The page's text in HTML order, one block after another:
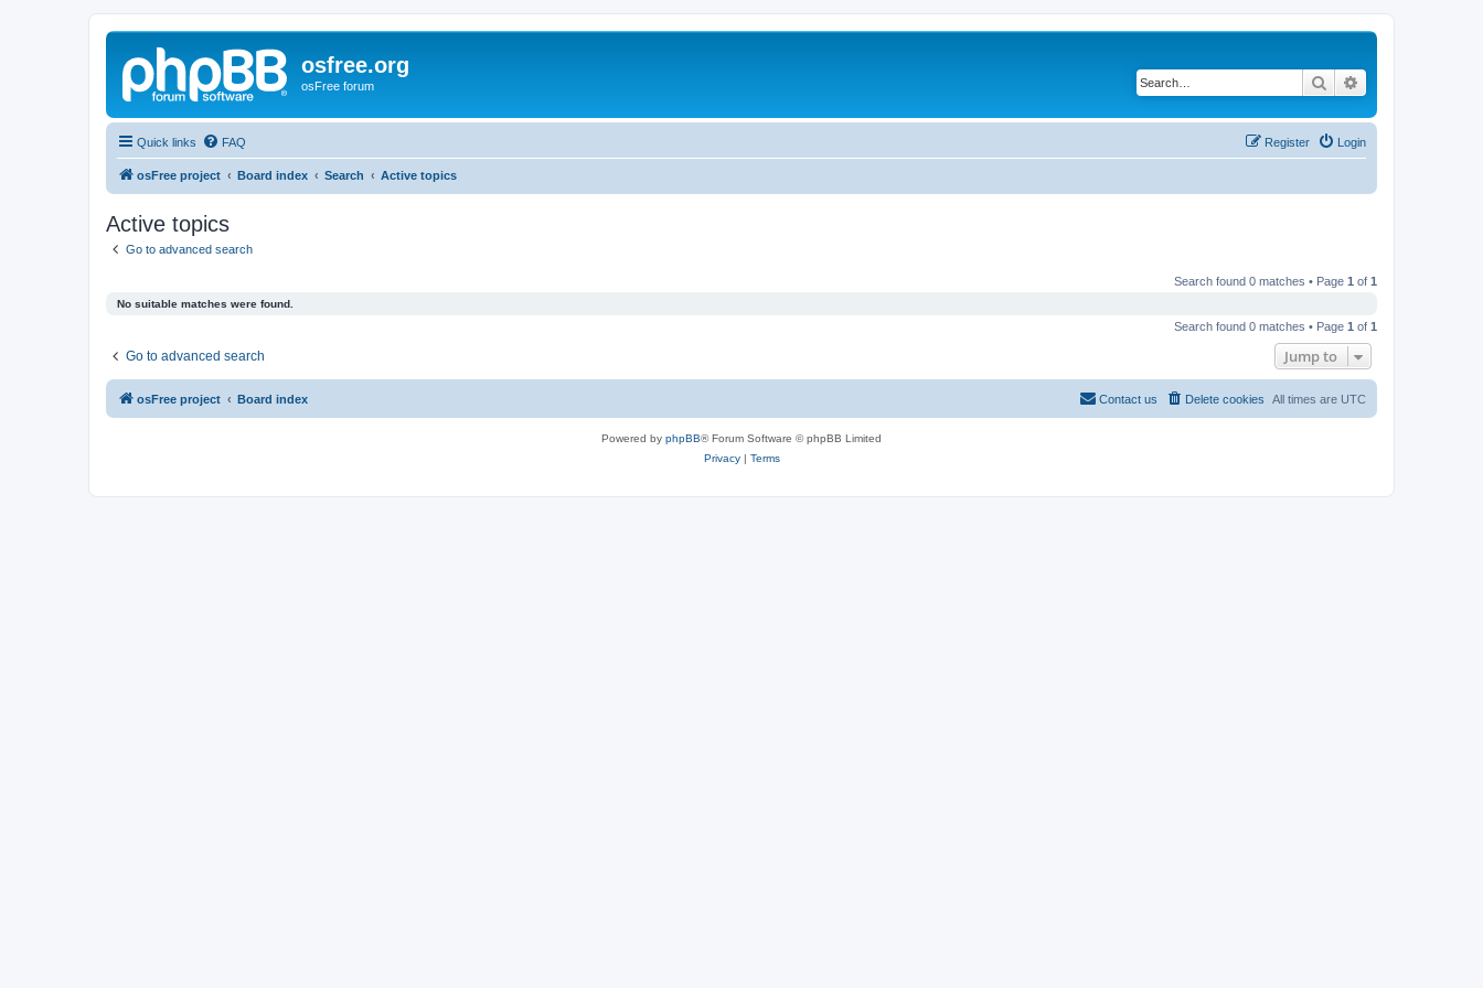
osfree.org
osFree forum Search
Quick links FAQ Login
Register
osFree project Board index Search Active topics
Active topics
Go to advanced search
Search found 0 matches • Page 1 of 1
No suitable matches were found.
Search found 0 matches • Page 1 of 1
Go to advanced search Jump to
osFree project Board index All times are UTC
Delete cookies
Contact us
Powered by phpBB® Forum Software © phpBB Limited
Privacy| Terms